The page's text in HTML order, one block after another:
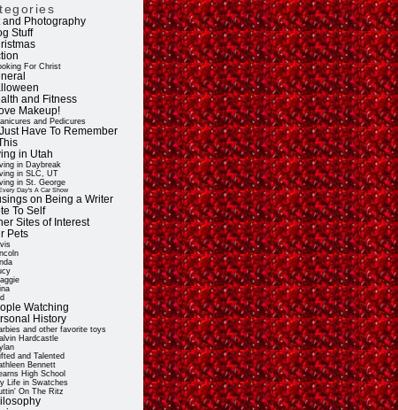
and Photography
Stuff
For Christ
and Fitness
Makeup!
and Pedicures
Just Have To Remember
in Utah
in Daybreak
in SLC, UT
in St. George
Day's A Car Show
on Being a Writer
To Self
Sites of Interest
Pets
Watching
History
and other favorite toys
Hardcastle
and Talented
Bennett
High School
Life in Swatches
On The Ritz